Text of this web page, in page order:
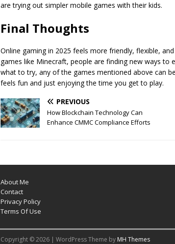
are trying out simpler mobile games with their kids.
Final Thoughts
Online gaming in 2025 feels more friendly, flexible,
games like Minecraft, people are finding new ways to
what to try, any of the games mentioned above can
feels fun and just enjoying the time you get to play.
PREVIOUS
How Blockchain Technology Can
Enhance CMMC Compliance Efforts
About Me
Contact
Privacy Policy
Terms Of Use
Copyright © 2026 | WordPress Theme by MH Themes